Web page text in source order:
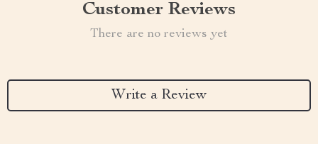
Customer Reviews
There are no reviews yet
Write a Review